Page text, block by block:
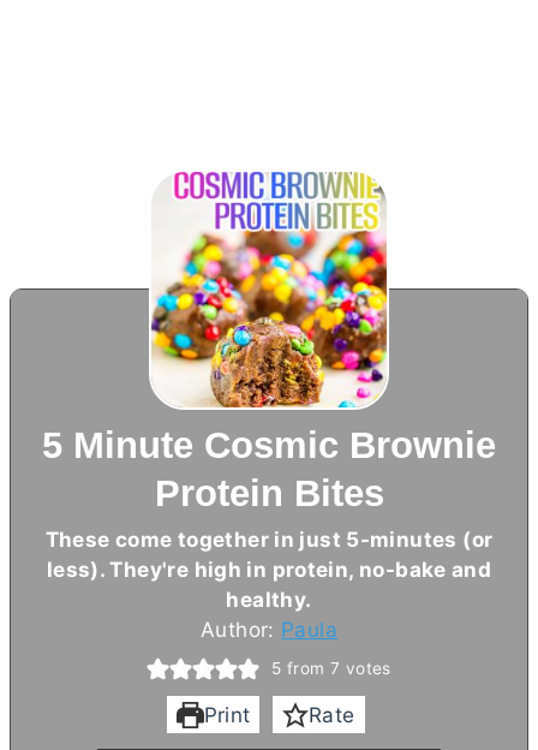
5 Minute Cosmic Brownie
Protein Bites
These come together in just 5-minutes (or
less). They're high in protein, no-bake and
healthy.
Author: Paula
5 from 7 votes
Print Rate